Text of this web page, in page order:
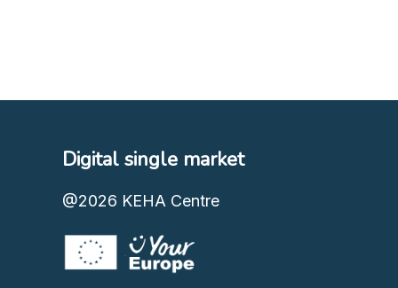
Digital single market
@2026 KEHA Centre